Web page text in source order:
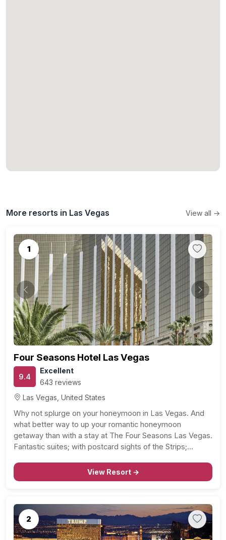
More resorts in Las Vegas View all →
1
Previous Next
Four Seasons Hotel Las Vegas
9.4
Excellent
643 reviews
Las Vegas, United States
Why not splurge on your honeymoon in Las Vegas. And
what better way to up your romantic honeymoon
getaway than with a stay at The Four Seasons Las Vegas.
Fantastic suites; with postcard sights of the Strips;
couples…
View Resort →
2